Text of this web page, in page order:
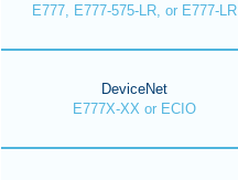
E777, E777-575-LR, or E777-LR
DeviceNet
E777X-XX or ECIO